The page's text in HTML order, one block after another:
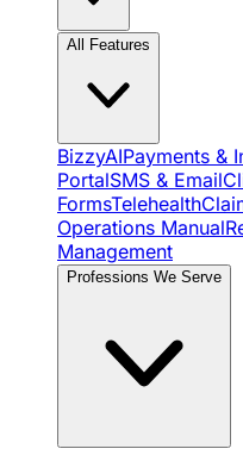
All Features
BizzyAIPayments &
PortalSMS & Email
FormsTelehealth
Operations Manual
Management
Professions We Serve